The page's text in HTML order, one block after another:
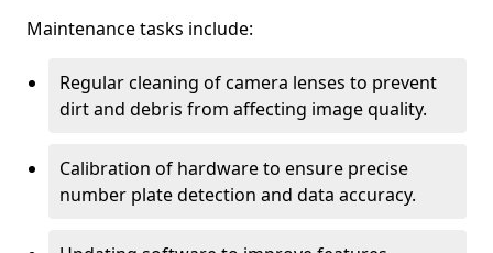
Maintenance tasks include:
Regular cleaning of camera lenses to prevent
dirt and debris from affecting image quality.
Calibration of hardware to ensure precise
number plate detection and data accuracy.